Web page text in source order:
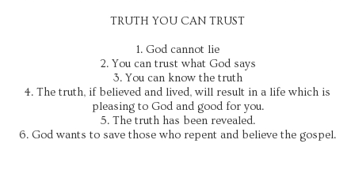
TRUTH YOU CAN TRUST
1. God cannot lie
2. You can trust what God says
3. You can know the truth
4. The truth, if believed and lived, will result in a life which is
pleasing to God and good for you.
5. The truth has been revealed.
6. God wants to save those who repent and believe the gospel.